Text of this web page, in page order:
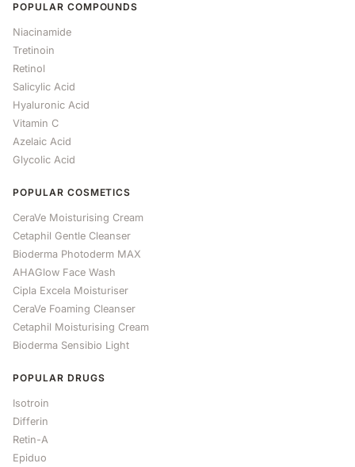
POPULAR COMPOUNDS
Niacinamide
Tretinoin
Retinol
Salicylic Acid
Hyaluronic Acid
Vitamin C
Azelaic Acid
Glycolic Acid
POPULAR COSMETICS
CeraVe Moisturising Cream
Cetaphil Gentle Cleanser
Bioderma Photoderm MAX
AHAGlow Face Wash
Cipla Excela Moisturiser
CeraVe Foaming Cleanser
Cetaphil Moisturising Cream
Bioderma Sensibio Light
POPULAR DRUGS
Isotroin
Differin
Retin-A
Epiduo